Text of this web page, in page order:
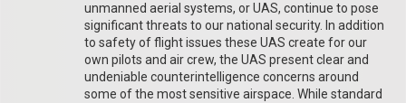
unmanned aerial systems, or UAS, continue to pose
significant threats to our national security. In addition
to safety of flight issues these UAS create for our
own pilots and air crew, the UAS present clear and
undeniable counterintelligence concerns around
some of the most sensitive airspace. While standard